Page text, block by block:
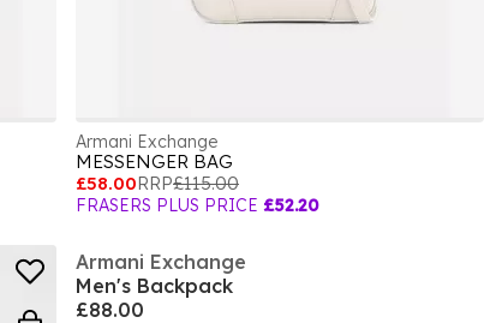
Armani Exchange
MESSENGER BAG
£58.00RRP£115.00
FRASERS PLUS PRICE £52.20
Armani Exchange
Men's Backpack
£88.00